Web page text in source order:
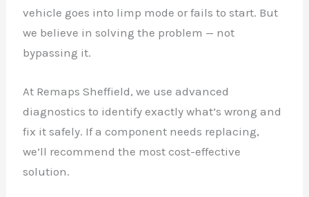
vehicle goes into limp mode or fails to start. But
we believe in solving the problem — not
bypassing it.
At Remaps Sheffield, we use advanced
diagnostics to identify exactly what’s wrong and
fix it safely. If a component needs replacing,
we’ll recommend the most cost-effective
solution.